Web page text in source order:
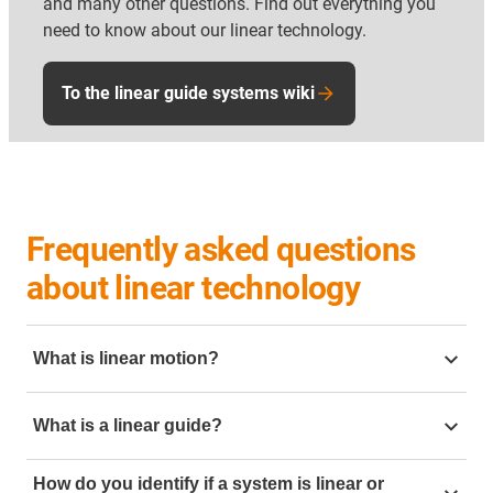
need to know about our linear technology.
To the linear guide systems wiki
Frequently asked questions
about linear technology
What is linear motion?
create this linear motion in mechanical engineering it
can be created but using linear slides. Mechanical
linear motion is often require in application such as
What is a linear guide?
linear guide
is a mechanical component designed to
How do you identify if a system is linear or